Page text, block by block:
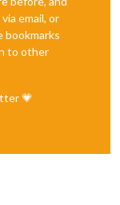
email, or
bookmarks
to other
💗